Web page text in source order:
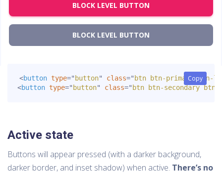
BLOCK LEVEL BUTTON
BLOCK LEVEL BUTTON
Copy
Copy
<button type=" button" class=" btn btn-primary btn-lg
<button type=" button" class=" btn btn-secondary btn-
Active state
Buttons will appear pressed (with a darker background,
darker border, and inset shadow) when active. There’s no